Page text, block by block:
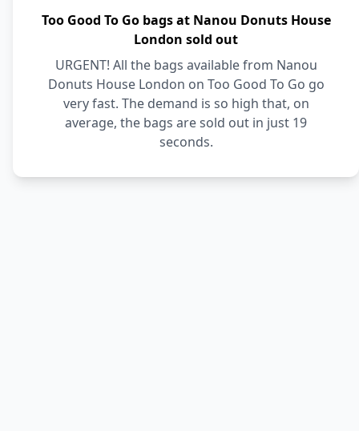
Too Good To Go bags at Nanou Donuts House
London sold out
URGENT! All the bags available from Nanou
Donuts House London on Too Good To Go go
very fast. The demand is so high that, on
average, the bags are sold out in just 19
seconds.